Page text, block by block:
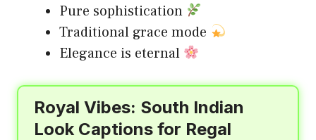
Pure sophistication
Traditional grace mode
Elegance is eternal
Royal Vibes: South Indian
Look Captions for Regal